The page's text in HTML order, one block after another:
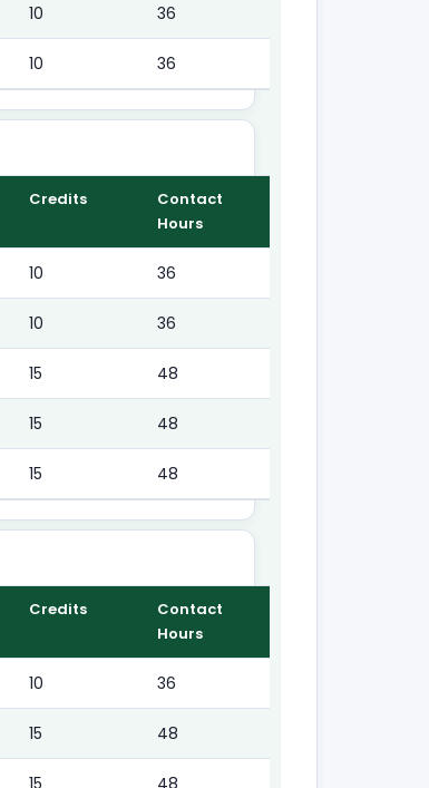
10 36
10 36
Credits
Contact
Hours
10 36
10 36
15 48
15 48
15 48
Credits
Contact
Hours
10 36
15 48
15 48